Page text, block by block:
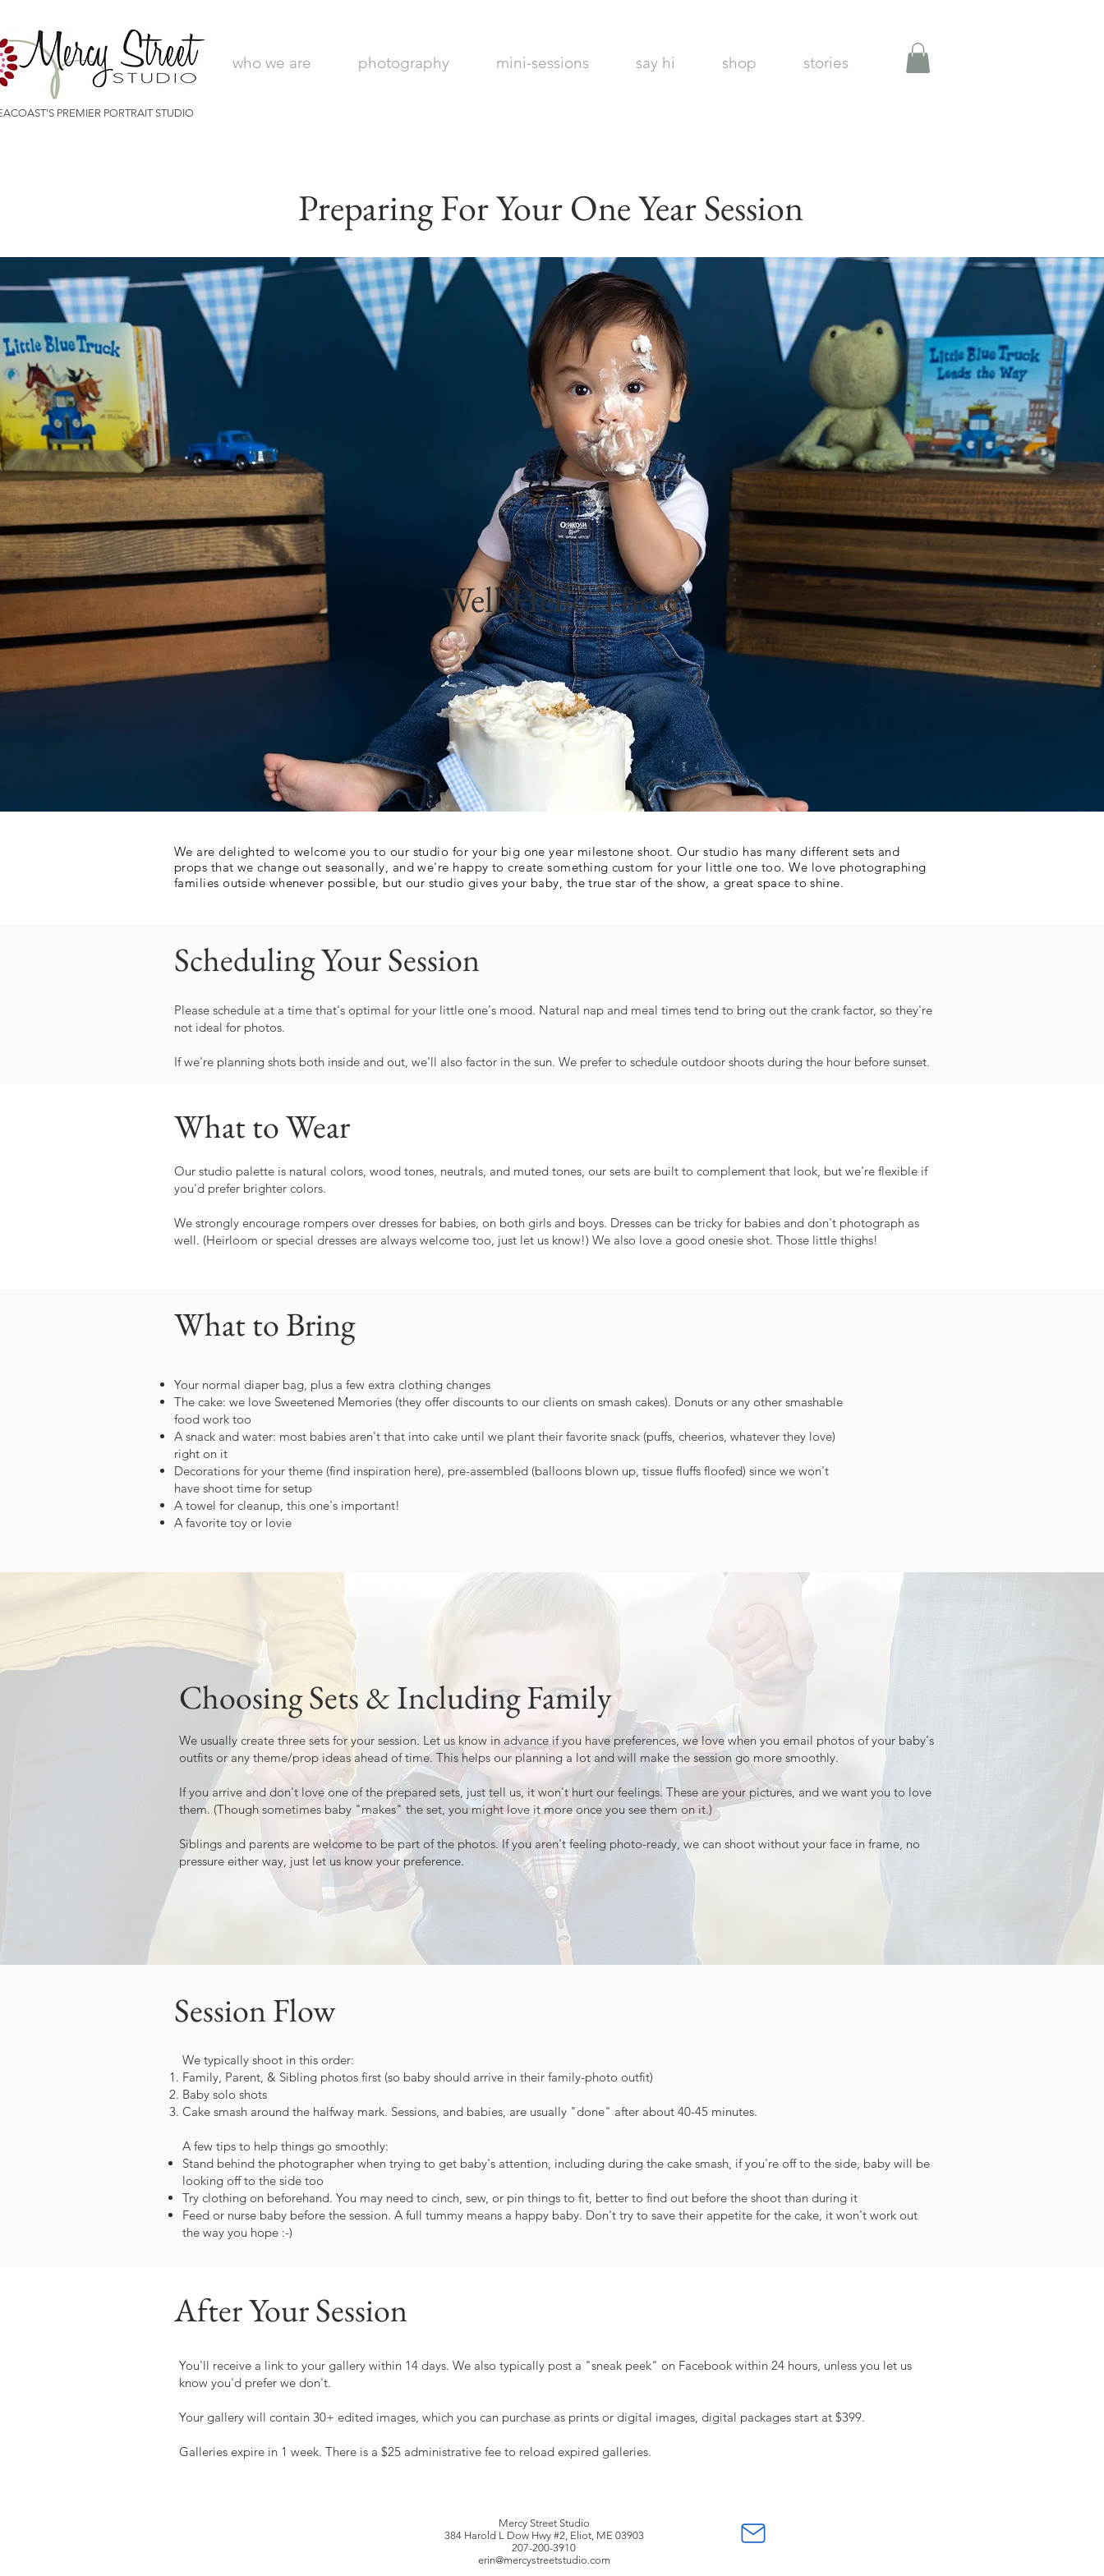
PREMIER PORTRAIT STUDIO
who we are photography mini-sessions say hi shop stories
Preparing For Your One Year Session
Well Hello There
We are delighted to welcome you to our studio for your big one year milestone shoot. Our studio has many different sets and
props that we change out seasonally, and we're happy to create something custom for your little one too. We love photographing
families outside whenever possible, but our studio gives your baby, the true star of the show, a great space to shine.
Scheduling Your Session
Please schedule at a time that's optimal for your little one's mood. Natural nap and meal times tend to bring out the crank factor, so they're
not ideal for photos.
If we're planning shots both inside and out, we'll also factor in the sun. We prefer to schedule outdoor shoots during the hour before sunset.
What to Wear
Our studio palette is natural colors, wood tones, neutrals, and muted tones, our sets are built to complement that look, but we're flexible if
you'd prefer brighter colors.
We strongly encourage rompers over dresses for babies, on both girls and boys. Dresses can be tricky for babies and don't photograph as
well. (Heirloom or special dresses are always welcome too, just let us know!) We also love a good onesie shot. Those little thighs!
What to Bring
Your normal diaper bag, plus a few extra clothing changes
The cake: we love Sweetened Memories (they offer discounts to our clients on smash cakes). Donuts or any other smashable
food work too
A snack and water: most babies aren't that into cake until we plant their favorite snack (puffs, cheerios, whatever they love)
right on it
Decorations for your theme (find inspiration here), pre-assembled (balloons blown up, tissue fluffs floofed) since we won't
have shoot time for setup
A towel for cleanup, this one's important!
A favorite toy or lovie
Choosing Sets & Including Family
We usually create three sets for your session. Let us know in advance if you have preferences, we love when you email photos of your baby's
outfits or any theme/prop ideas ahead of time. This helps our planning a lot and will make the session go more smoothly.
If you arrive and don't love one of the prepared sets, just tell us, it won't hurt our feelings. These are your pictures, and we want you to love
them. (Though sometimes baby "makes" the set, you might love it more once you see them on it.)
Siblings and parents are welcome to be part of the photos. If you aren't feeling photo-ready, we can shoot without your face in frame, no
pressure either way, just let us know your preference.
Session Flow
We typically shoot in this order:
Family, Parent, & Sibling photos first (so baby should arrive in their family-photo outfit)
Baby solo shots
Cake smash around the halfway mark. Sessions, and babies, are usually "done" after about 40-45 minutes.
A few tips to help things go smoothly:
Stand behind the photographer when trying to get baby's attention, including during the cake smash, if you're off to the side, baby will be
looking off to the side too
Try clothing on beforehand. You may need to cinch, sew, or pin things to fit, better to find out before the shoot than during it
Feed or nurse baby before the session. A full tummy means a happy baby. Don't try to save their appetite for the cake, it won't work out
the way you hope :-)
After Your Session
You'll receive a link to your gallery within 14 days. We also typically post a "sneak peek" on Facebook within 24 hours, unless you let us
know you'd prefer we don't.
Your gallery will contain 30+ edited images, which you can purchase as prints or digital images, digital packages start at $399.
Galleries expire in 1 week. There is a $25 administrative fee to reload expired galleries.
Mercy Street Studio
384 Harold L Dow Hwy #2, Eliot, ME 03903
207-200-3910
erin@mercystreetstudio.com